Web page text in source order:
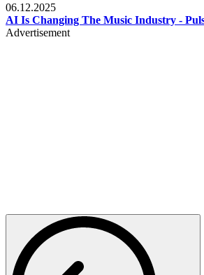
06.12.2025
AI Is Changing The Music Industry -
Advertisement